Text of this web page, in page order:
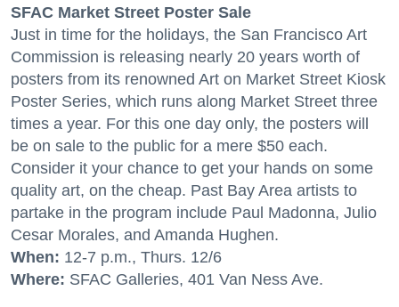
SFAC Market Street Poster Sale
Just in time for the holidays, the San Francisco Art
Commission is releasing nearly 20 years worth of
posters from its renowned Art on Market Street Kiosk
Poster Series, which runs along Market Street three
times a year. For this one day only, the posters will
be on sale to the public for a mere $50 each.
Consider it your chance to get your hands on some
quality art, on the cheap. Past Bay Area artists to
partake in the program include Paul Madonna, Julio
Cesar Morales, and Amanda Hughen.
When: 12-7 p.m., Thurs. 12/6
Where: SFAC Galleries, 401 Van Ness Ave.